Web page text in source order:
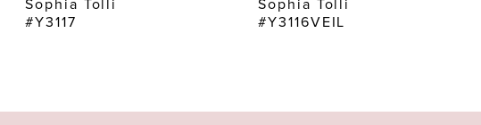
Sophia Tolli
#Y3117
Sophia Tolli
#Y3116VEIL